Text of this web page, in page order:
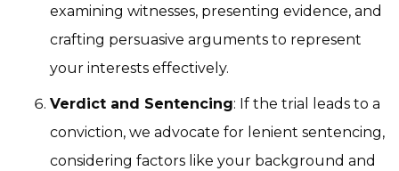
examining witnesses, presenting evidence, and
crafting persuasive arguments to represent
your interests effectively.
Verdict and Sentencing: If the trial leads to a
conviction, we advocate for lenient sentencing,
considering factors like your background and